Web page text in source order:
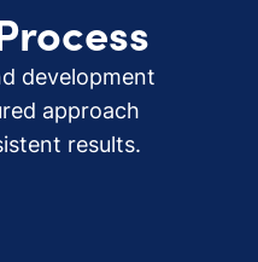
development
approach
results.